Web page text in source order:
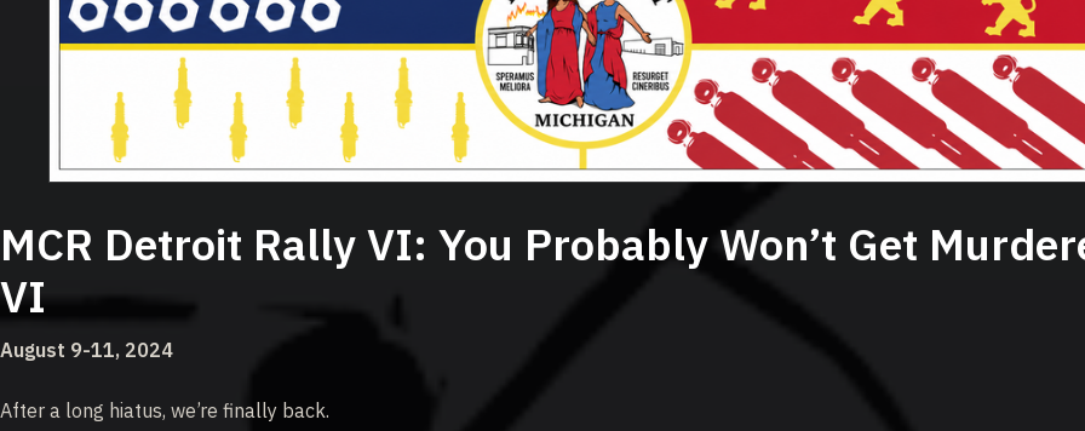
MCR Detroit Rally VI: You Probably Won’t Get
VI
August 9-11, 2024
After a long hiatus, we’re finally back.